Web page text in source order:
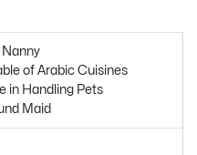
of Arabic Cuisines
in Handling Pets
Maid